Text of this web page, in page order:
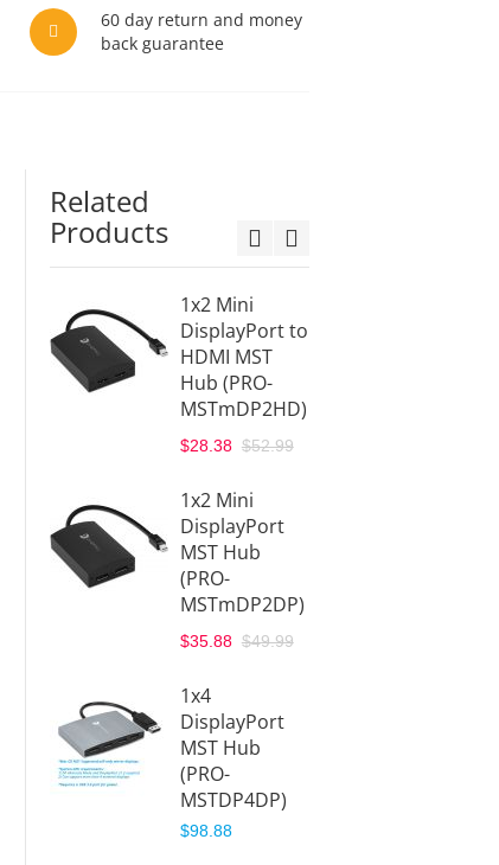
60 day return and money
back guarantee
Related
Products
1x2 Mini
DisplayPort to
HDMI MST
Hub (PRO-
MSTmDP2HD)
$28.38 $52.99
1x2 Mini
DisplayPort
MST Hub
(PRO-
MSTmDP2DP)
$35.88 $49.99
1x4
DisplayPort
MST Hub
(PRO-
MSTDP4DP)
$98.88